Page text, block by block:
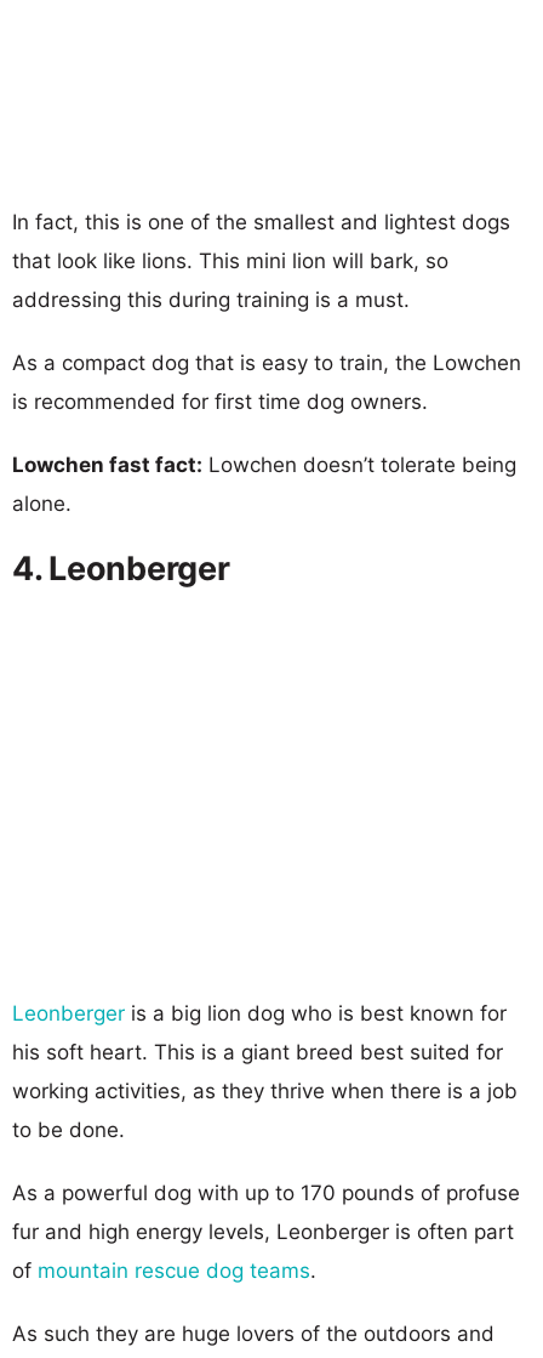
In fact, this is one of the smallest and lightest dogs
that look like lions. This mini lion will bark, so
addressing this during training is a must.
As a compact dog that is easy to train, the Lowchen
is recommended for first time dog owners.
Lowchen fast fact: Lowchen doesn’t tolerate being
alone.
4. Leonberger
Leonberger is a big lion dog who is best known for
his soft heart. This is a giant breed best suited for
working activities, as they thrive when there is a job
to be done.
As a powerful dog with up to 170 pounds of profuse
fur and high energy levels, Leonberger is often part
of mountain rescue dog teams.
As such they are huge lovers of the outdoors and